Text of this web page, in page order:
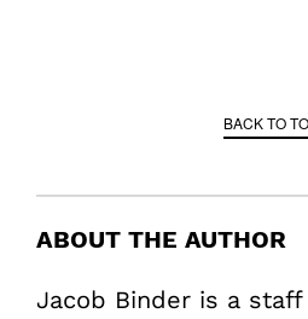
BACK TO
ABOUT THE AUTHOR
Jacob Binder is a